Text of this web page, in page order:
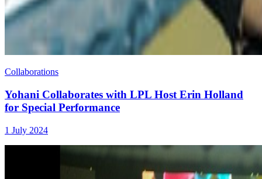
Collaborations
Yohani Collaborates with LPL Host Erin Holland
for Special Performance
1 July 2024